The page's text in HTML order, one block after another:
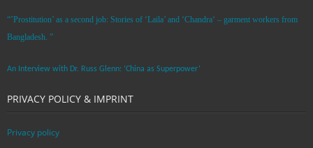
“’Prostitution’ as a second job: Stories of ‘Laila’ and ‘Chandra‘ – garment workers from
Bangladesh. ”
An Interview with Dr. Russ Glenn: ‘China as Superpower’
PRIVACY POLICY & IMPRINT
Privacy policy